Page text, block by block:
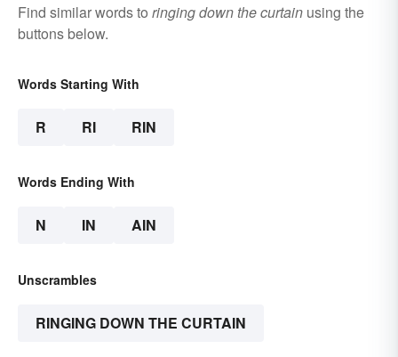
Find similar words to ringing down the curtain using the
buttons below.
Words Starting With
R RI RIN
Words Ending With
N IN AIN
Unscrambles
RINGING DOWN THE CURTAIN